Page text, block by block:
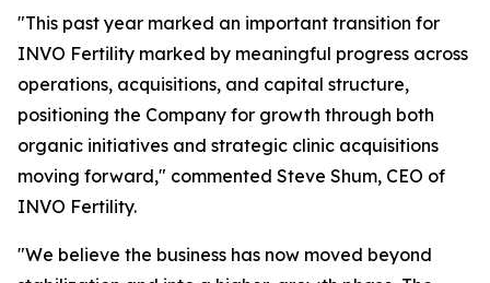
"This past year marked an important transition for
INVO Fertility marked by meaningful progress across
operations, acquisitions, and capital structure,
positioning the Company for growth through both
organic initiatives and strategic clinic acquisitions
moving forward," commented Steve Shum, CEO of
INVO Fertility.
"We believe the business has now moved beyond